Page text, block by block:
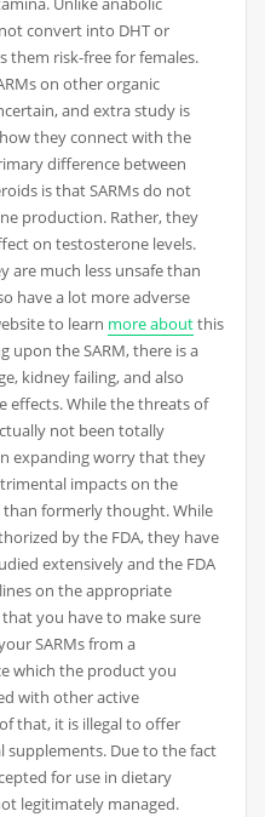
convert into DHT or
them risk-free for females.
on other organic
and extra study is
they connect with the
difference between
is that SARMs do not
production. Rather, they
on testosterone levels.
are much less unsafe than
have a lot more adverse
to learn more aboutthis
upon the SARM, there is a
kidney failing, and also
effects. While the threats of
not been totally
expanding worry that they
impacts on the
formerly thought. While
by the FDA, they have
extensively and the FDA
on the appropriate
that you have to make sure
SARMs from a
which the product you
with other active
that, it is illegal to offer
supplements. Due to the fact
for use in dietary
legitimately managed.